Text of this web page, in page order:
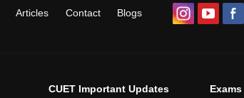
Articles Contact Blogs
CUET Important Updates Exams